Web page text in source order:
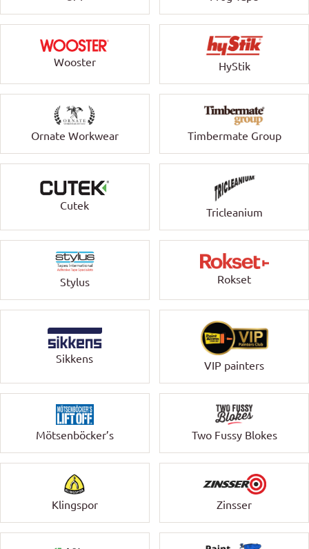
Wooster HyStik
Ornate Workwear Timbermate Group
Cutek
Tricleanium
Stylus Rokset
Sikkens
VIP painters
Mötsenböcker’s Two Fussy Blokes
Klingspor Zinsser